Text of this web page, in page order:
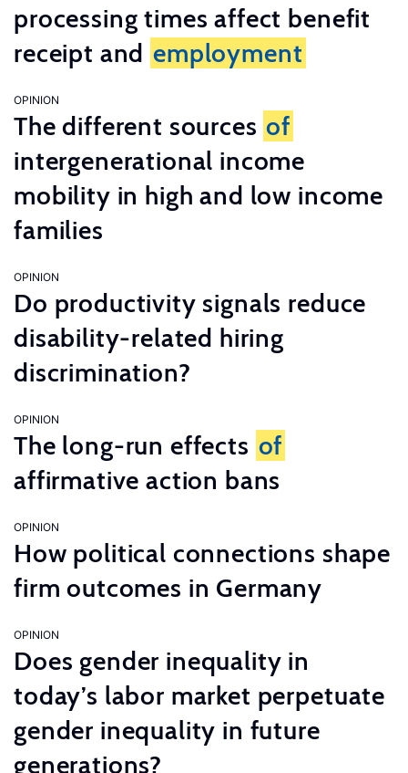
processing times affect benefit
receipt and employment
OPINION
The different sources of
intergenerational income
mobility in high and low income
families
OPINION
Do productivity signals reduce
disability-related hiring
discrimination?
OPINION
The long-run effects of
affirmative action bans
OPINION
How political connections shape
firm outcomes in Germany
OPINION
Does gender inequality in
today’s labor market perpetuate
gender inequality in future
generations?